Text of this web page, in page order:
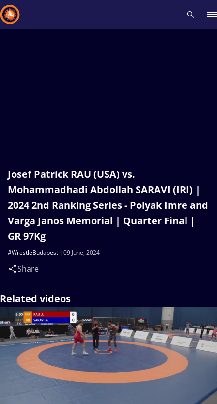
Josef Patrick RAU (USA) vs.
Mohammadhadi Abdollah SARAVI (IRI) |
2024 2nd Ranking Series - Polyak Imre and
Varga Janos Memorial | Quarter Final |
GR 97Kg
09 June, 2024
#WrestleBudapest
Share
Related videos